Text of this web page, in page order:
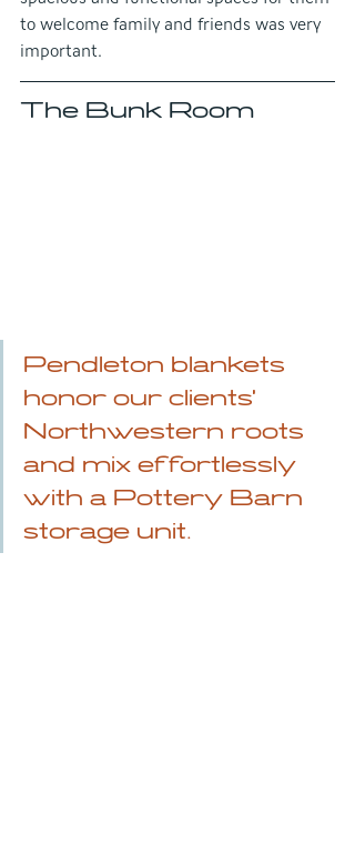
to welcome family and friends was very
important.
The Bunk Room
Pendleton blankets
honor our clients'
Northwestern roots
and mix effortlessly
with a Pottery Barn
storage unit.